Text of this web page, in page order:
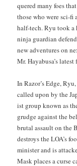
quered many foes
those who were sci-fi
half-tech. Ryu took a
nin­ja guardian
new adven­tures on
Mr. Hayabusa’s
In Razor’s Edge,
called upon by the
ist group known as
grudge against the
bru­tal assault on the
destroys the LOA’s
min­is­ter and is
Mask places a curse